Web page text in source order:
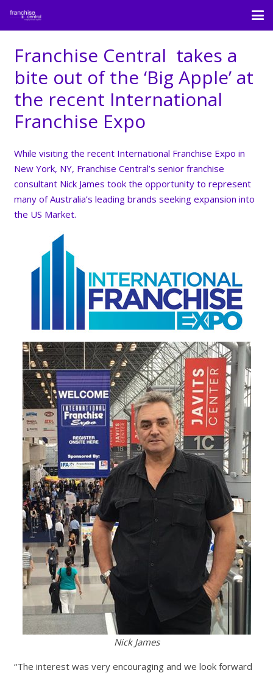
Franchise Central takes a
bite out of the ‘Big Apple’ at
the recent International
Franchise Expo
While visiting the recent International Franchise Expo​ in
New York, NY, Franchise Central​’s senior franchise
consultant Nick James took the opportunity to represent
many of Australia’s leading brands seeking expansion into
the US Market.
Nick James
“The interest was very encouraging and we look forward